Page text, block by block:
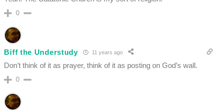
0
Biff the Understudy 11 years ago
Don’t think of it as prayer, think of it as posting on God’s wall.
0